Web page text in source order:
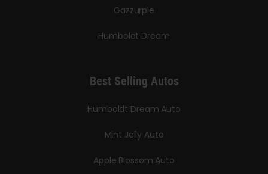
Gazzurple
Humboldt Dream
Best Selling Autos
Humboldt Dream Auto
Mint Jelly Auto
Apple Blossom Auto